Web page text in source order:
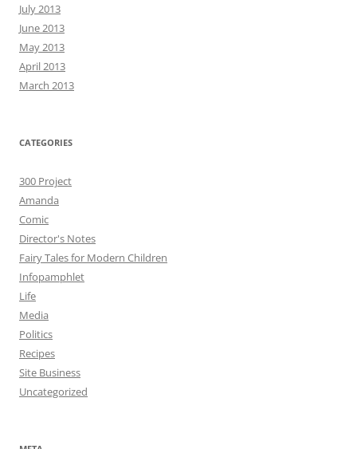
July 2013
June 2013
May 2013
April 2013
March 2013
CATEGORIES
300 Project
Amanda
Comic
Director's Notes
Fairy Tales for Modern Children
Infopamphlet
Life
Media
Politics
Recipes
Site Business
Uncategorized